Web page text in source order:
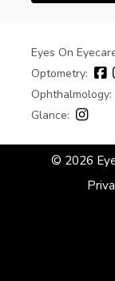
Eyes On
Optometry:
Ophthalmology:
Glance:
© 2026